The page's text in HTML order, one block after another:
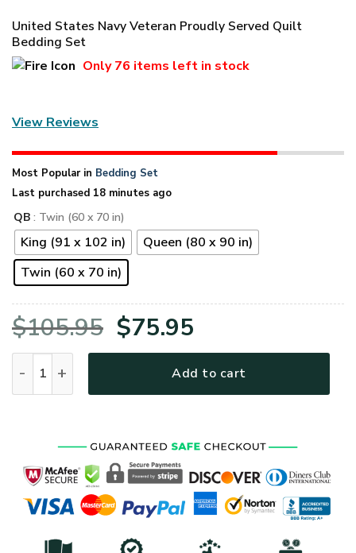
United States Navy Veteran Proudly Served Quilt
Bedding Set
Only76 items left in stock
View Reviews
Most Popular in Bedding Set
Last purchased 18 minutes ago
QB : Twin (60 x 70 in)
King (91 x 102 in)
Queen (80 x 90 in)
Twin (60 x 70 in)
$105.95 Original
price
was:
$75.95
price
is:
Add to cart